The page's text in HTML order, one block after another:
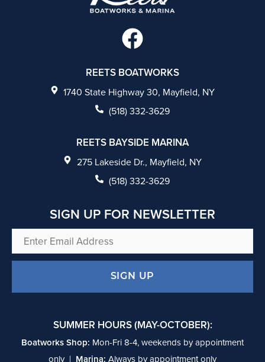
F
a
c
e
b
o
o
k
REETS BOATWORKS
1740 State Highway 30, Mayfield, NY
(518) 332-3629
REETS BAYSIDE MARINA
275 Lakeside Dr., Mayfield, NY
(518) 332-3629
SIGN UP FOR NEWSLETTER
Enter
Email
SUMMER HOURS (MAY-OCTOBER):
Boatworks Shop: Mon-Fri 8-4, weekends by appointment
only | Marina: Always by appointment only